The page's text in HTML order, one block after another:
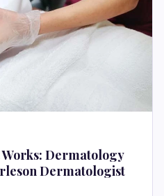
Dermatology
Dermatologist